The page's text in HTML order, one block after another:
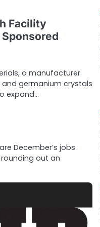
Facility
a manufacturer
germanium crystals
expand…
December’s jobs
out an